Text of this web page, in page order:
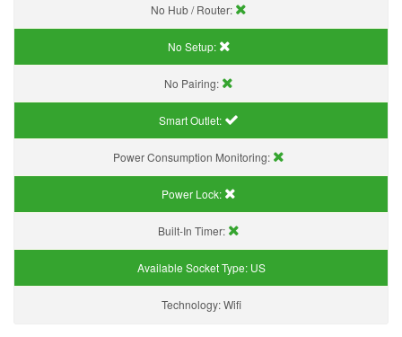
No Hub / Router:
No Setup:
No Pairing:
Smart Outlet:
Power Consumption Monitoring:
Power Lock:
Built-In Timer:
Available Socket Type: US
Technology:Wifi